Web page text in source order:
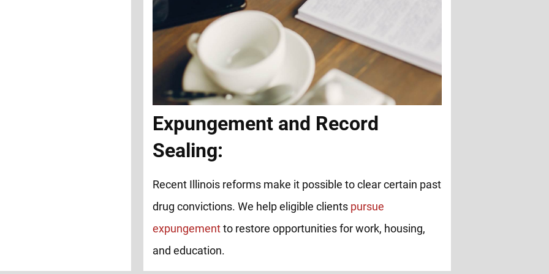
Expungement and Record
Sealing:
Recent Illinois reforms make it possible to clear certain past
drug convictions. We help eligible clients pursue
expungementto restore opportunities for work, housing,
and education.